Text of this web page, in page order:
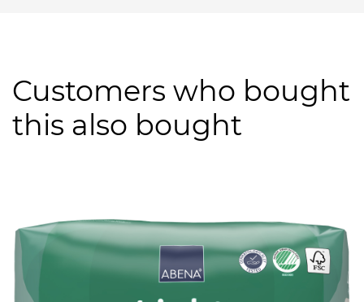
Customers who bought
this also bought